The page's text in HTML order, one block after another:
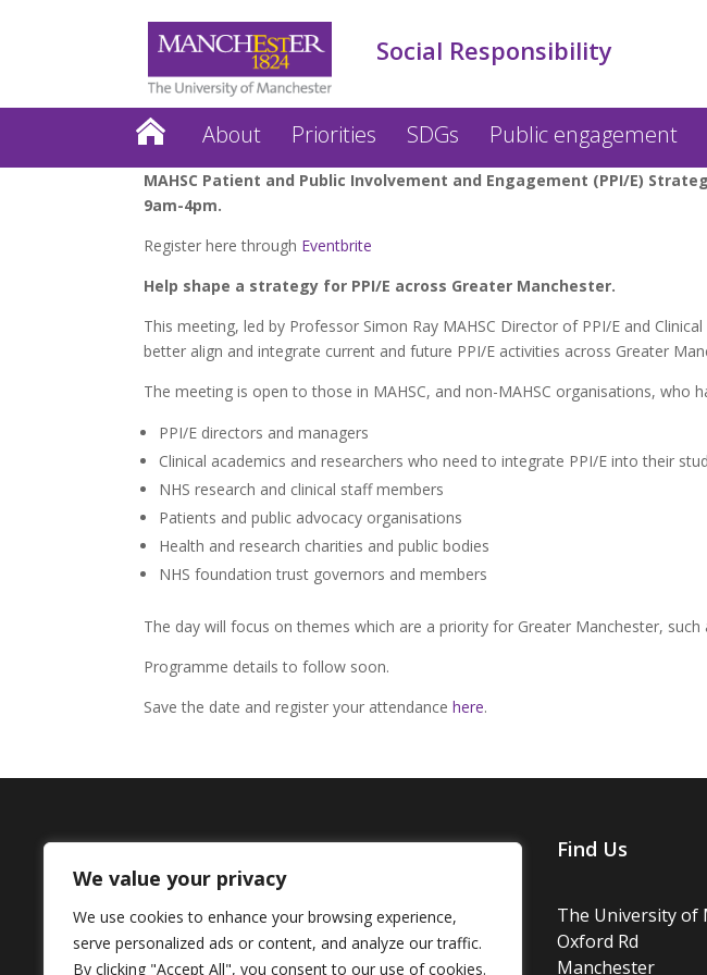
We value your privacy
We use cookies to enhance your browsing experience,
serve personalized ads or content, and analyze our traffic.
By clicking "Accept All", you consent to our use of cookies.
Social Responsibility
About Priorities SDGs Public engagement
MAHSC Patient and Public Involvement and Engagement (PPI/E)
9am-4pm.
Register here through Eventbrite
Help shape a strategy for PPI/E across Greater Manchester.
This meeting, led by Professor Simon Ray MAHSC Director of PPI/E and
better align and integrate current and future PPI/E activities across Greater
The meeting is open to those in MAHSC, and non-MAHSC organisations, who
PPI/E directors and managers
Clinical academics and researchers who need to integrate PPI/E into their
NHS research and clinical staff members
Patients and public advocacy organisations
Health and research charities and public bodies
NHS foundation trust governors and members
The day will focus on themes which are a priority for Greater Manchester,
Programme details to follow soon.
Save the date and register your attendance here.
Contact Us
+44 (0) 161 306 6000
Find Us
The University of
Oxford Rd
Manchester